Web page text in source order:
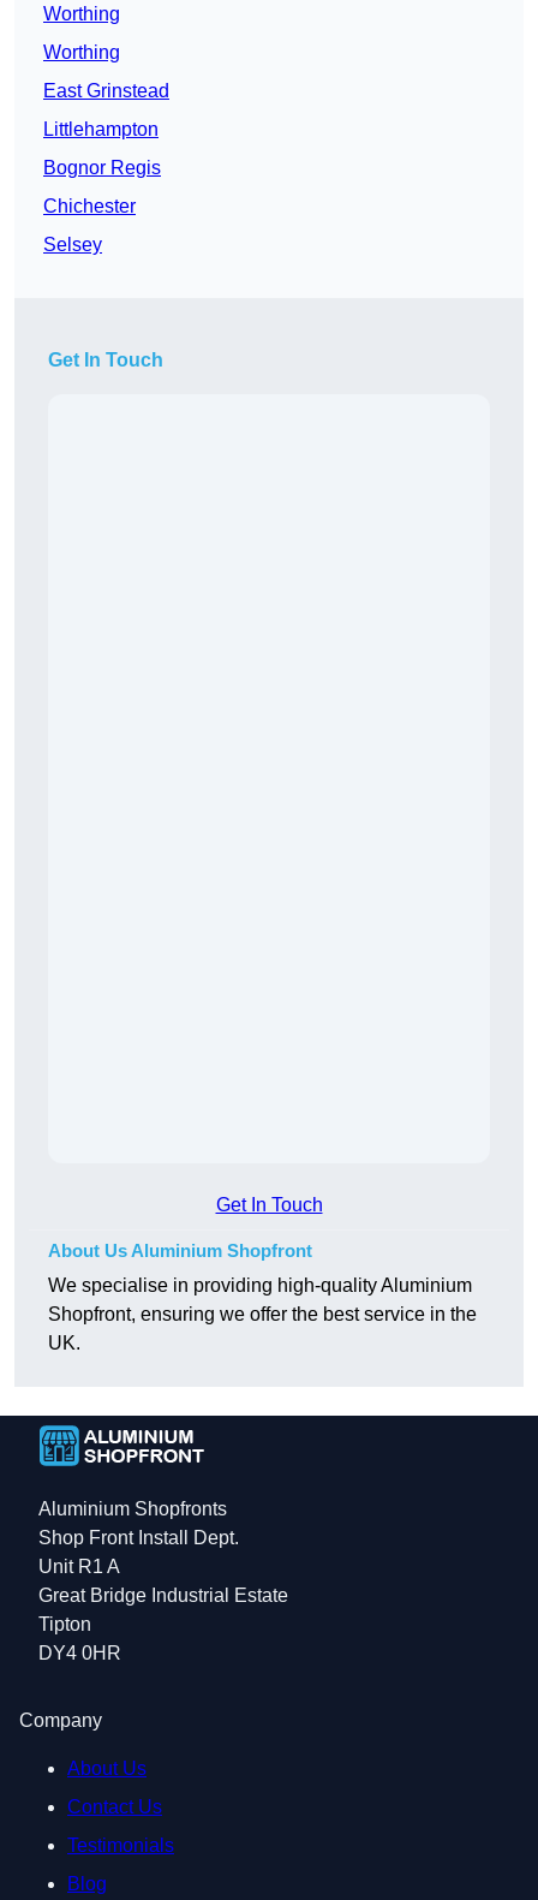
Worthing
Worthing
East Grinstead
Littlehampton
Bognor Regis
Chichester
Selsey
Get In Touch
Get In Touch
About Us Aluminium Shopfront
We specialise in providing high-quality Aluminium
Shopfront, ensuring we offer the best service in the
UK.
Aluminium Shopfronts
Shop Front Install Dept.
Unit R1 A
Great Bridge Industrial Estate
Tipton
DY4 0HR
Company
About Us
Contact Us
Testimonials
Blog